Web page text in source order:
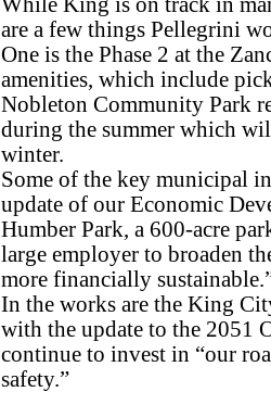
are a few things Pellegrini
One is the Phase 2 at the
amenities, which include
Nobleton Community Park
during the summer which
winter.
Some of the key municipal
update of our Economic
Humber Park, a 600-acre
large employer to broaden
more financially
In the works are the King
with the update to the 2051
continue to invest in “our
safety.”